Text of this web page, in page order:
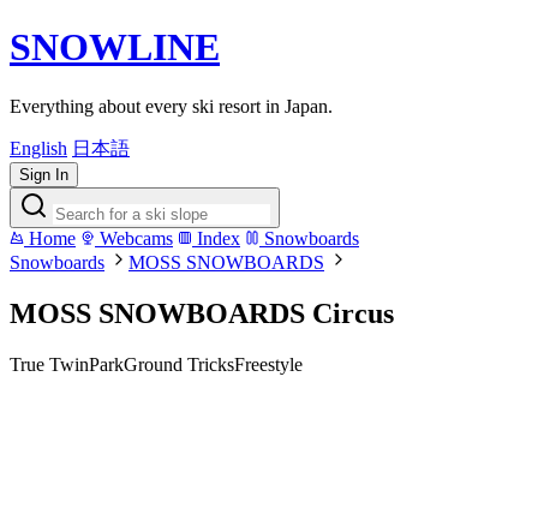
SNOWLINE
Everything about every ski resort in Japan.
English 日本語
Sign In
Home Webcams Index
Snowboards
Snowboards
MOSS SNOWBOARDS
MOSS SNOWBOARDS Circus
True TwinParkGround TricksFreestyle